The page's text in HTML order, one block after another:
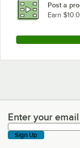
Post a
Earn
Enter your email
Enter your
Sign Up